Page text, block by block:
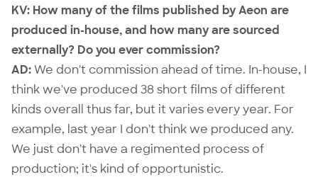
KV: How many of the films published by Aeon are
produced in-house, and how many are sourced
externally? Do you ever commission?
AD:We don't commission ahead of time. In-house, I
think we've produced 38 short films of different
kinds overall thus far, but it varies every year. For
example, last year I don't think we produced any.
We just don't have a regimented process of
production; it's kind of opportunistic.